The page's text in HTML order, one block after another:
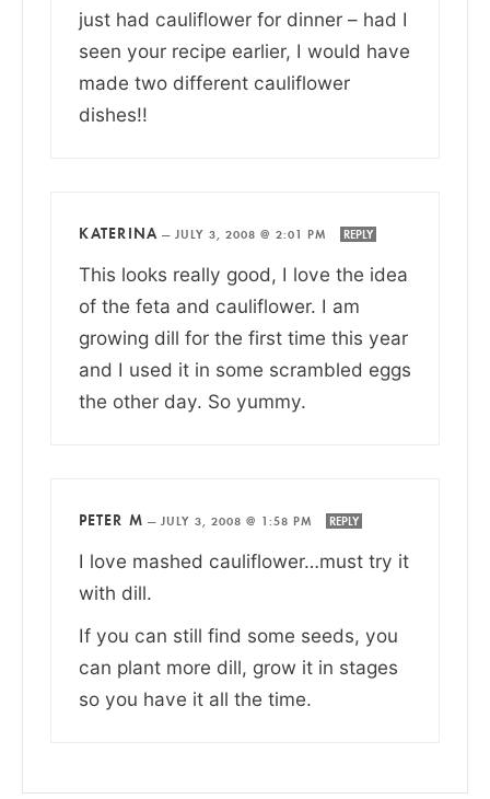
just had cauliflower for dinner – had I
seen your recipe earlier, I would have
made two different cauliflower
dishes!!
KATERINA —JULY 3, 2008 @ 2:01 PM REPLY
This looks really good, I love the idea
of the feta and cauliflower. I am
growing dill for the first time this year
and I used it in some scrambled eggs
the other day. So yummy.
PETER M —JULY 3, 2008 @ 1:58 PM REPLY
I love mashed cauliflower…must try it
with dill.
If you can still find some seeds, you
can plant more dill, grow it in stages
so you have it all the time.